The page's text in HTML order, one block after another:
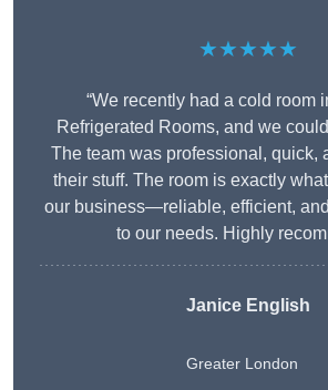
★★★★★
“We recently had a cold room
Refrigerated Rooms, and we
The team was professional, quick,
their stuff. The room is exactly
our business—reliable, efficient,
to our needs. Highly
Janice English
Greater London